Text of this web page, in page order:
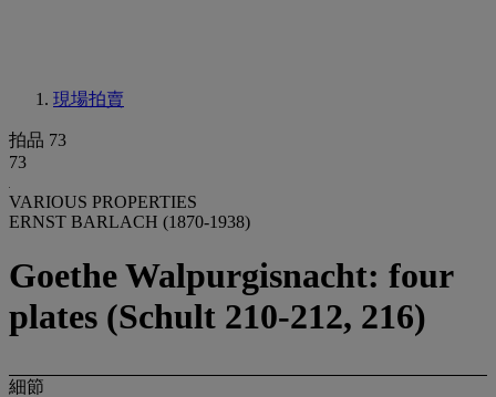
現場拍賣
拍品 73
73
VARIOUS PROPERTIES
ERNST BARLACH (1870-1938)
Goethe Walpurgisnacht: four
plates (Schult 210-212, 216)
細節